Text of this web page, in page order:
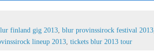
finland gig 2013 blur provinssirock festival 2013
lineup 2013 tickets blur 2013 tour